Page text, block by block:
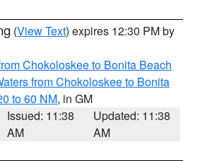
(View Text) expires 12:30 PM by
Chokoloskee to Bonita Beach
from Chokoloskee to Bonita
to 60 NM, in GM
Issued: 11:38
AM
Updated: 11:38
AM